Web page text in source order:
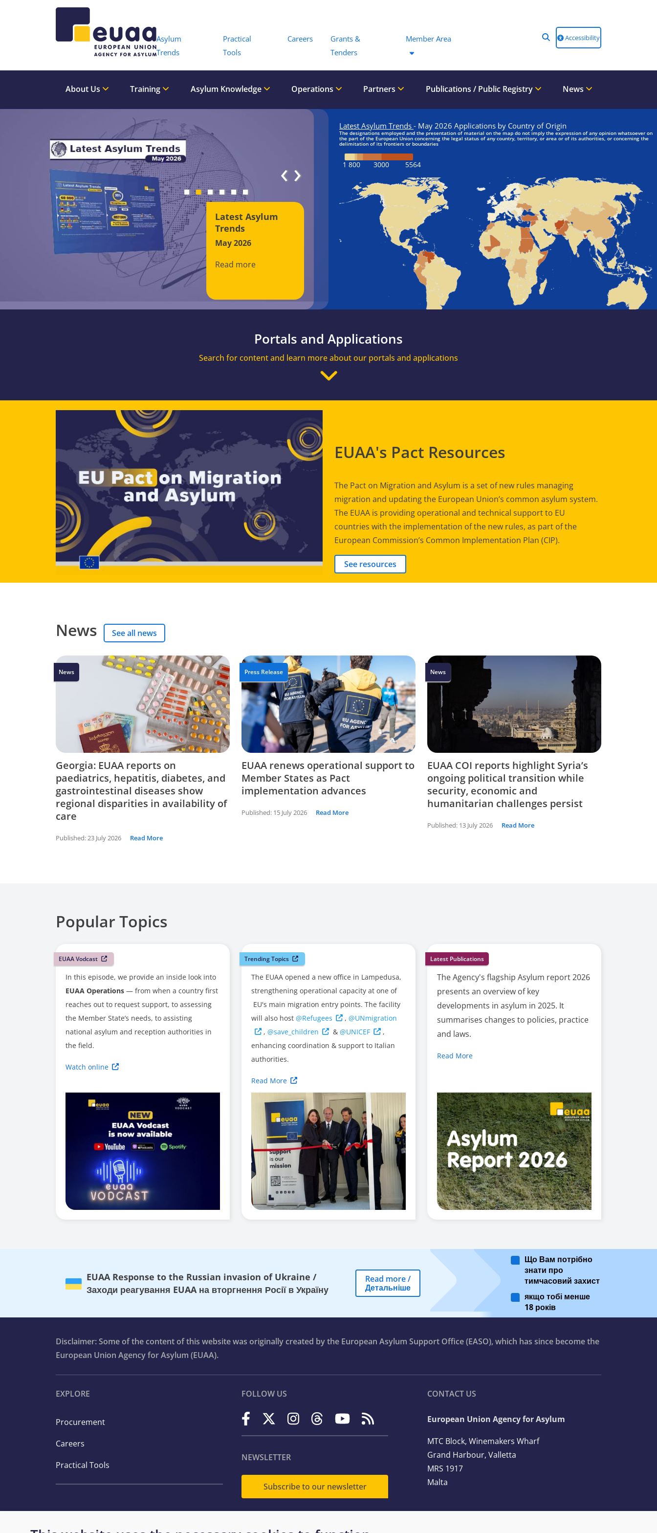
Asylum
Trends
Practical
Tools
Careers
Grants &
Tenders
Member Area Accessibility
About Us Training Asylum Knowledge Operations Partners Publications / Public Registry News
Latest Asylum
Trends
May 2026
Read more
We are looking
for external
experts
Join the EUAA
Asylum Support
Team. Apply Now!
‹›
Portals and Applications
Search for content and learn more about our portals and applications
EUAA's Pact Resources
The Pact on Migration and Asylum is a set of new rules managing
migration and updating the European Union’s common asylum system.
The EUAA is providing operational and technical support to EU
countries with the implementation of the new rules, as part of the
European Commission’s Common Implementation Plan (CIP).
See resources
News See all news
News
Georgia: EUAA reports on
paediatrics, hepatitis, diabetes, and
gastrointestinal diseases show
regional disparities in availability of
care
Published: 23 July 2026 Read More
Press Release
EUAA renews operational support to
Member States as Pact
implementation advances
Published: 15 July 2026 Read More
News
EUAA COI reports highlight Syria’s
ongoing political transition while
security, economic and
humanitarian challenges persist
Published: 13 July 2026 Read More
Popular Topics
EUAA Vodcast
In this episode, we provide an inside look into
EUAA Operations — from when a country first
reaches out to request support, to assessing
the Member State’s needs, to assisting
national asylum and reception authorities in
the field.
Watch online
Trending Topics
The EUAA opened a new office in Lampedusa,
strengthening operational capacity at one of
EU's main migration entry points. The facility
will also host @Refugees ,@UNmigration
,@save_children &@UNICEF
,
enhancing coordination & support to Italian
authorities.
Read More
Latest Publications
The Agency's flagship Asylum report 2026
presents an overview of key
developments in asylum in 2025. It
summarises changes to policies, practice
and laws.
Read More
EUAA Response to the Russian invasion of Ukraine /
Заходи реагування EUAA на вторгнення Росії в Україну
Read more/
Детальніше
Що Вам потрібно
знати про
тимчасовий захист
якщо тобі менше
18 років
Disclaimer: Some of the content of this website was originally created by the European Asylum Support Office (EASO), which has since become the
European Union Agency for Asylum (EUAA).
EXPLORE
Procurement
Careers
Practical Tools
FOLLOW US
NEWSLETTER
Subscribe to our newsletter
CONTACT US
European Union Agency for Asylum
MTC Block, Winemakers Wharf
Grand Harbour, Valletta
MRS 1917
Malta